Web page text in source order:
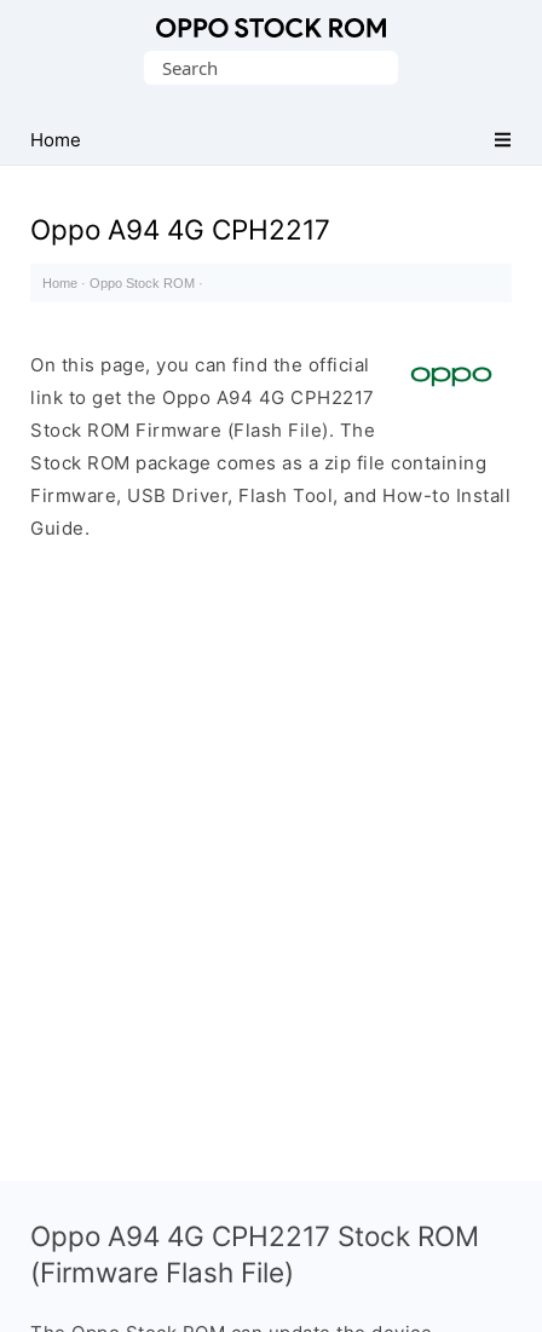
Search
Home
Oppo A94 4G CPH2217
Home · Oppo Stock ROM ·
On this page, you can find the official
link to get the Oppo A94 4G CPH2217
Stock ROM Firmware (Flash File). The
Stock ROM package comes as a zip file containing
Firmware, USB Driver, Flash Tool, and How-to Install
Guide.
Oppo A94 4G CPH2217 Stock ROM
(Firmware Flash File)